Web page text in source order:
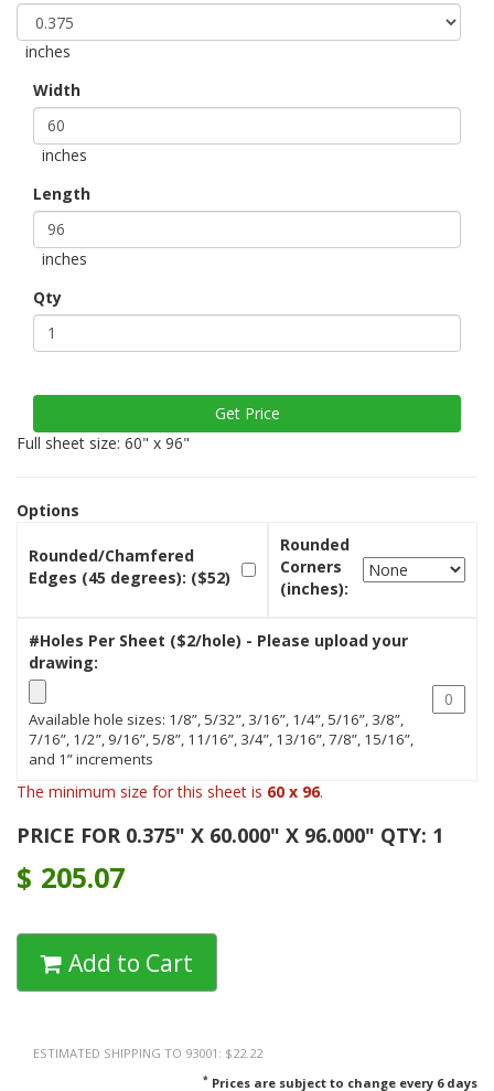
inches
Width
inches
Length
inches
Qty
Full sheet size: 60" x 96"
Options
Rounded/Chamfered
Edges (45 degrees): ($52)
Rounded
Corners
(inches):
#Holes Per Sheet ($2/hole) - Please upload your
drawing:
Available hole sizes: 1/8”, 5/32”, 3/16”, 1/4”, 5/16”, 3/8”,
7/16”, 1/2”, 9/16”, 5/8”, 11/16”, 3/4”, 13/16”, 7/8”, 15/16”,
and 1” increments
The minimum size for this sheet is 60 x 96.
PRICE FOR 0.375" X 60.000" X 96.000" QTY: 1
$ 205.07
Add to Cart
ESTIMATED SHIPPING TO 93001: $22.22
* Prices are subject to change every 6 days